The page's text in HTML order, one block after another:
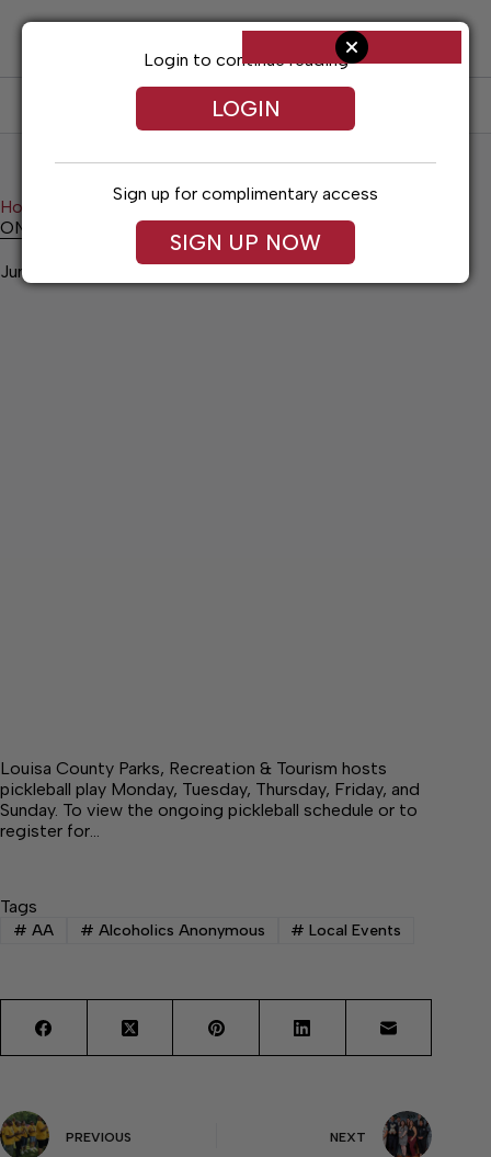
LOG IN
Home Calendar
ONGOING EVENTS
ONGOING EVENTS
June 25, 2026
Louisa County Parks, Recreation & Tourism hosts
pickleball play Monday, Tuesday, Thursday, Friday, and
Sunday. To view the ongoing pickleball schedule or to
register for…
Login to continue reading
LOGIN
Sign up for complimentary access
SIGN UP NOW
Tags
# AA # Alcoholics Anonymous # Local Events
PREVIOUS NEXT